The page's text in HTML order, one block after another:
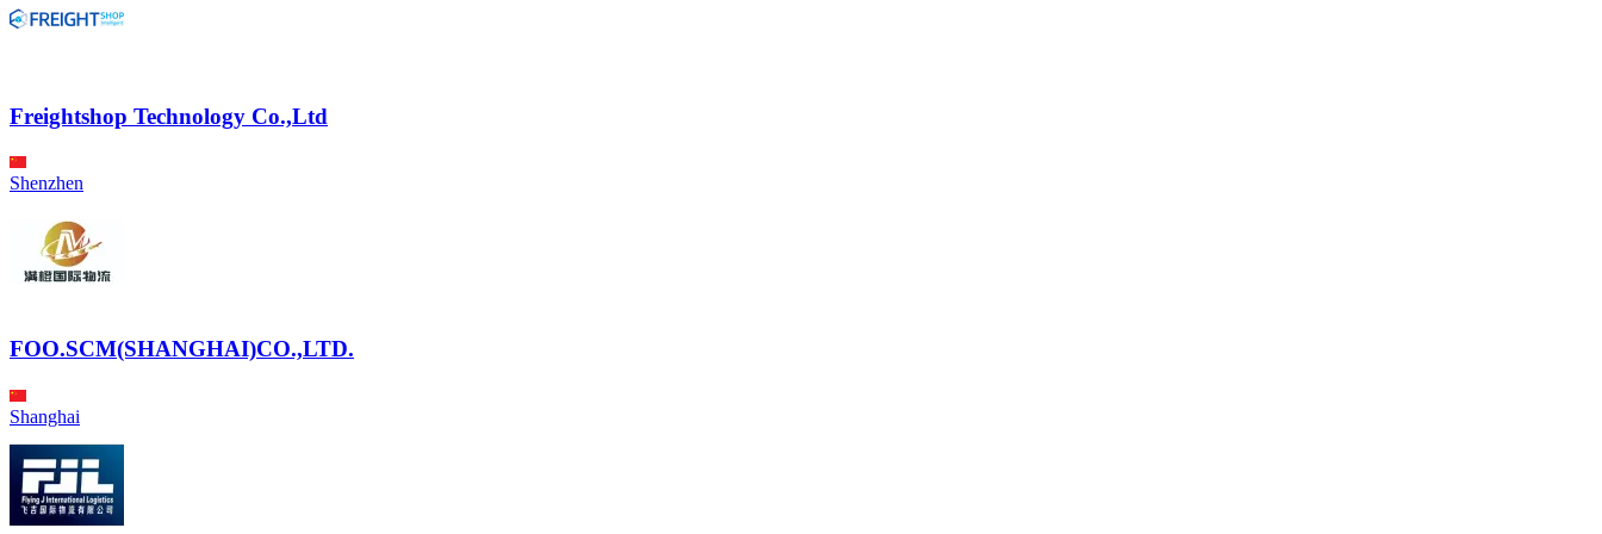
Freightshop Technology Co.,Ltd
Shenzhen
FOO.SCM(SHANGHAI)CO.,LTD.
Shanghai